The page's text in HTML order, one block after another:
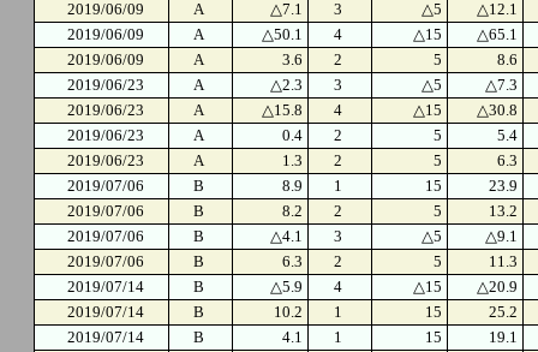
2019/06/09
A △7.1 3 △5
△12.1
2019/06/09
A △50.1 4 △15
△65.1
2019/06/09
A 3.6 2 5
8.6
2019/06/23
A △2.3 3 △5
△7.3
2019/06/23
A △15.8 4 △15
△30.8
2019/06/23
A 0.4 2 5
5.4
2019/06/23
A 1.3 2 5
6.3
2019/07/06
B 8.9 1 15
23.9
2019/07/06
B 8.2 2 5
13.2
2019/07/06
B △4.1 3 △5
△9.1
2019/07/06
B 6.3 2 5
11.3
2019/07/14
B △5.9 4 △15
△20.9
2019/07/14
B 10.2 1 15
25.2
2019/07/14
B 4.1 1 15
19.1